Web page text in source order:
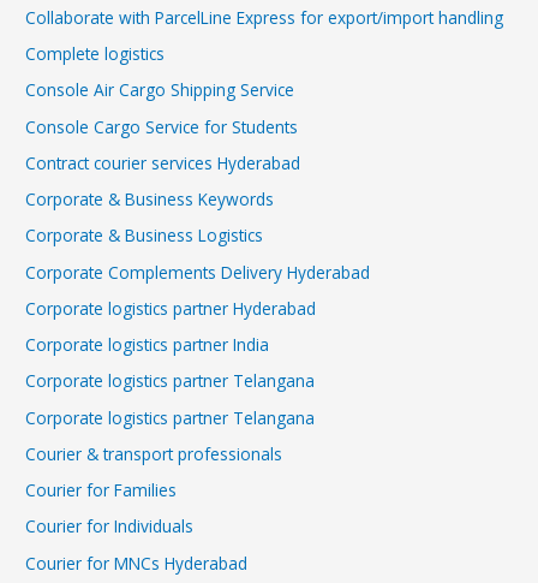
Collaborate with ParcelLine Express for export/import handling
Complete logistics
Console Air Cargo Shipping Service
Console Cargo Service for Students
Contract courier services Hyderabad
Corporate & Business Keywords
Corporate & Business Logistics
Corporate Complements Delivery Hyderabad
Corporate logistics partner Hyderabad
Corporate logistics partner India
Corporate logistics partner Telangana
Corporate logistics partner Telangana
Courier & transport professionals
Courier for Families
Courier for Individuals
Courier for MNCs Hyderabad